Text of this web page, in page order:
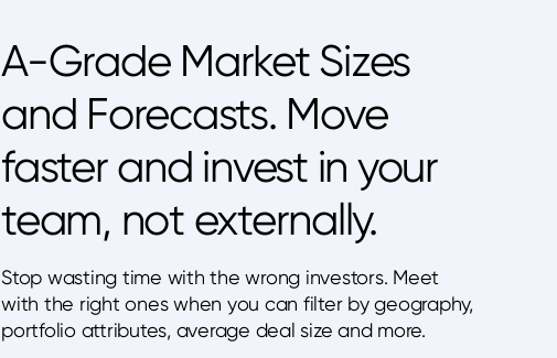
A-Grade Market Sizes
and Forecasts. Move
faster and invest in your
team, not externally.
Stop wasting time with the wrong investors. Meet
with the right ones when you can filter by geography,
portfolio attributes, average deal size and more.